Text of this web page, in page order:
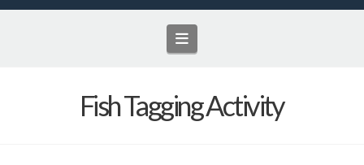
Navigation
Fish Tagging Activity